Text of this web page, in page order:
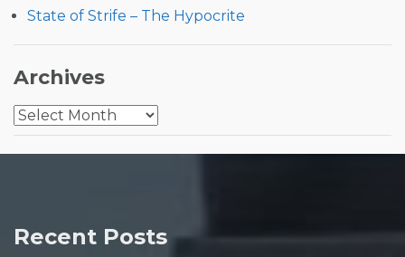
State of Strife – The Hypocrite
Archives
Archives
Recent Posts